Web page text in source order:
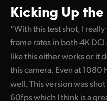
Kicking Upthe
“With this test shot, I
frame rates in both 4K
like this either works or it
this camera. Even at
well. This version was
60fps which I think is a